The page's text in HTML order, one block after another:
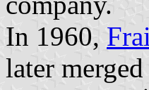
In 1960,
later